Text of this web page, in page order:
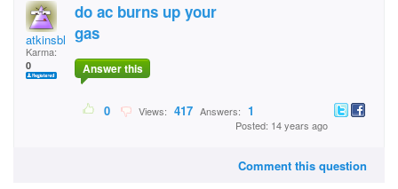
atkinsblossom
Karma:
0
do ac burns up your
gas
Answer this
0 Views: 417 Answers: 1
Posted: 14 years ago
Comment this question